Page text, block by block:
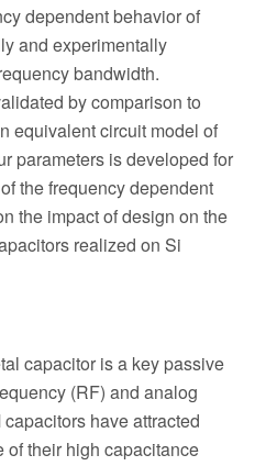
dependent behavior of
and experimentally
bandwidth.
by comparison to
equivalent circuit model of
parameters is developed for
the frequency dependent
the impact of design on the
realized on Si
capacitor is a key passive
(RF) and analog
have attracted
of their high capacitance